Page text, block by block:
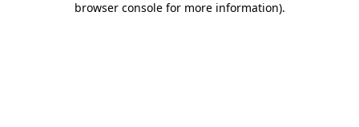
browser console for more information).